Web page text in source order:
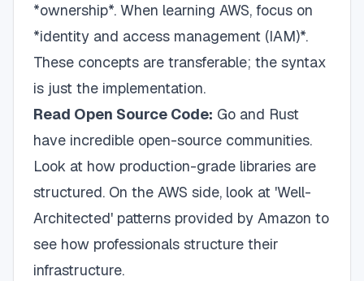
*ownership*. When learning AWS, focus on
*identity and access management (IAM)*.
These concepts are transferable; the syntax
is just the implementation.
Read Open Source Code: Go and Rust
have incredible open-source communities.
Look at how production-grade libraries are
structured. On the AWS side, look at 'Well-
Architected' patterns provided by Amazon to
see how professionals structure their
infrastructure.